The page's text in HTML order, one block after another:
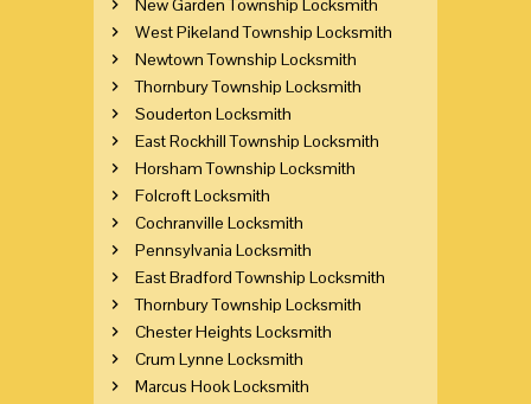
West Pikeland Township Locksmith
Newtown Township Locksmith
Thornbury Township Locksmith
Souderton Locksmith
East Rockhill Township Locksmith
Horsham Township Locksmith
Folcroft Locksmith
Cochranville Locksmith
Pennsylvania Locksmith
East Bradford Township Locksmith
Thornbury Township Locksmith
Chester Heights Locksmith
Crum Lynne Locksmith
Marcus Hook Locksmith